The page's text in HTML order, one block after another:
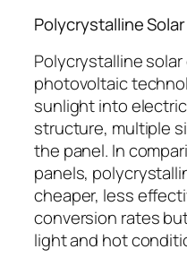
Polycrystalline
Polycrystalline
photovoltaic
sunlight into
structure, multiple
the panel. In
panels,
cheaper, less
conversion rates
light and hot